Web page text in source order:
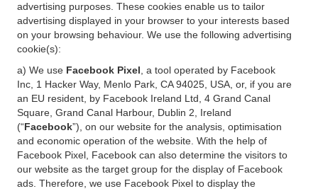
advertising purposes. These cookies enable us to tailor
advertising displayed in your browser to your interests based
on your browsing behaviour. We use the following advertising
cookie(s):
a) We use Facebook Pixel , a tool operated by Facebook
Inc, 1 Hacker Way, Menlo Park, CA 94025, USA, or, if you are
an EU resident, by Facebook Ireland Ltd, 4 Grand Canal
Square, Grand Canal Harbour, Dublin 2, Ireland
(“Facebook”), on our website for the analysis, optimisation
and economic operation of the website. With the help of
Facebook Pixel, Facebook can also determine the visitors to
our website as the target group for the display of Facebook
ads. Therefore, we use Facebook Pixel to display the